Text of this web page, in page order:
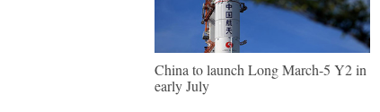
China to launch Long March-5 Y2 in
early July